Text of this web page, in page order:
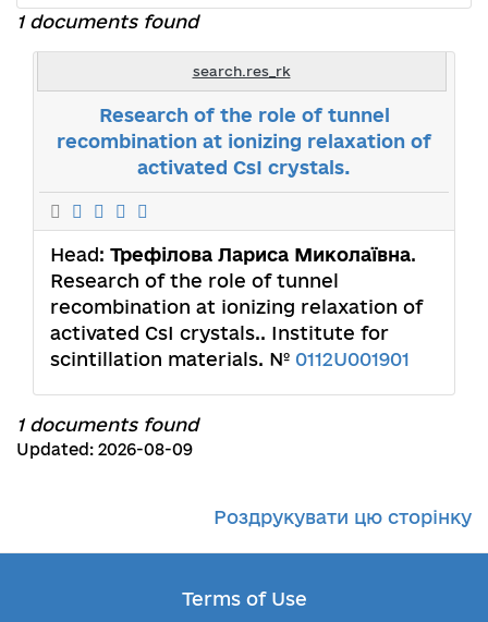
1 documents found
search.res_rk
Research of the role of tunnel
recombination at ionizing relaxation of
activated CsI crystals.
Head: Трефілова Лариса Миколаївна.
Research of the role of tunnel
recombination at ionizing relaxation of
activated CsI crystals.. Institute for
scintillation materials. № 0112U001901
1 documents found
Updated: 2026-08-09
Роздрукувати цю сторінку
Terms of Use